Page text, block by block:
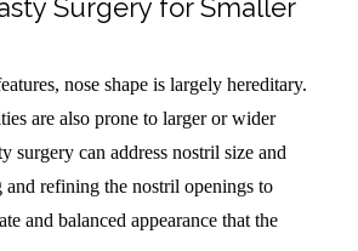
Surgery for Smaller
nose shape is largely hereditary.
are also prone to larger or wider
surgery can address nostril size and
and refining the nostril openings to
and balanced appearance that the